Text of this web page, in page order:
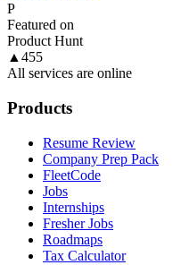
P
Featured on
Product Hunt
▲ 455
All services are online
Products
Resume Review
Company Prep Pack
FleetCode
Jobs
Internships
Fresher Jobs
Roadmaps
Tax Calculator